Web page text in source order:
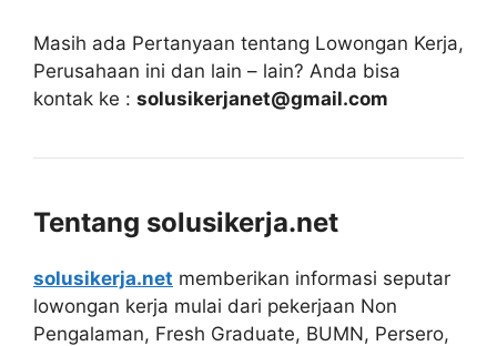
Masih ada Pertanyaan tentang Lowongan Kerja,
Perusahaan ini dan lain – lain? Anda bisa
kontak ke : solusikerjanet@gmail.com
Tentang solusikerja.net
solusikerja.net memberikan informasi seputar
lowongan kerja mulai dari pekerjaan Non
Pengalaman, Fresh Graduate, BUMN, Persero,